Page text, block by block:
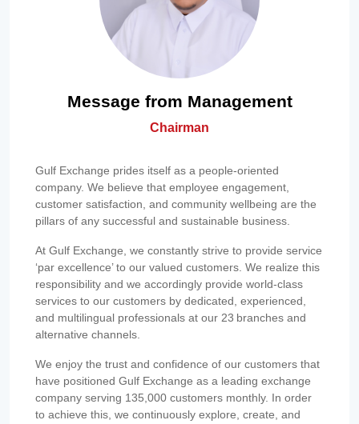
Message from Management
Chairman
Gulf Exchange prides itself as a people-oriented
company. We believe that employee engagement,
customer satisfaction, and community wellbeing are the
pillars of any successful and sustainable business.
At Gulf Exchange, we constantly strive to provide service
‘par excellence’ to our valued customers. We realize this
responsibility and we accordingly provide world-class
services to our customers by dedicated, experienced,
and multilingual professionals at our 23 branches and
alternative channels.
We enjoy the trust and confidence of our customers that
have positioned Gulf Exchange as a leading exchange
company serving 135,000 customers monthly. In order
to achieve this, we continuously explore, create, and